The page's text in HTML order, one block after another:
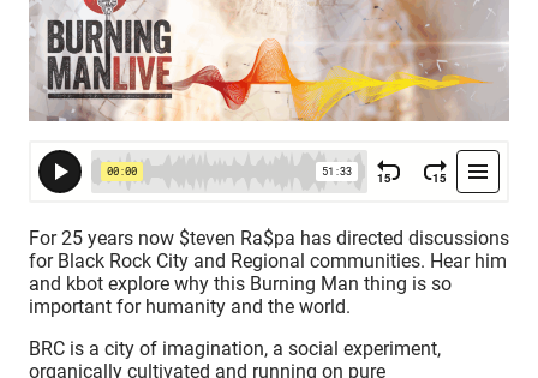
For 25 years now $teven Ra$pa has directed discussions
for Black Rock City and Regional communities. Hear him
and kbot explore why this Burning Man thing is so
important for humanity and the world.
BRC is a city of imagination, a social experiment,
organically cultivated and running on pure